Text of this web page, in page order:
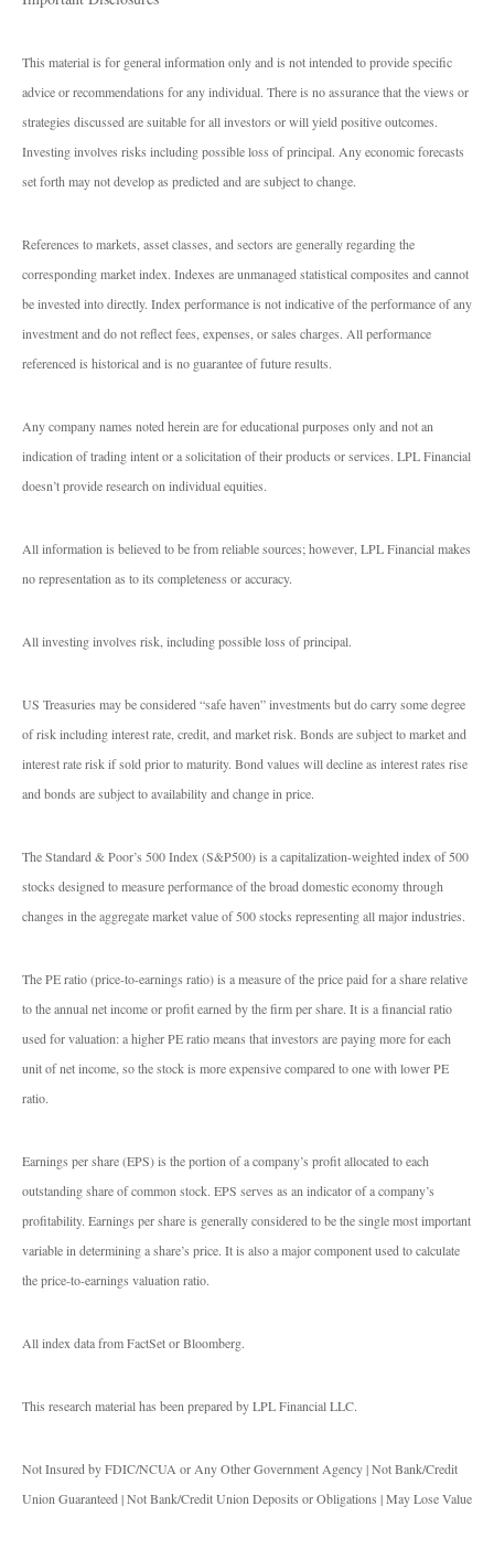
This material is for general information only and is not intended to provide specific
advice or recommendations for any individual. There is no assurance that the views or
strategies discussed are suitable for all investors or will yield positive outcomes.
Investing involves risks including possible loss of principal. Any economic forecasts
set forth may not develop as predicted and are subject to change.
References to markets, asset classes, and sectors are generally regarding the
corresponding market index. Indexes are unmanaged statistical composites and cannot
be invested into directly. Index performance is not indicative of the performance of any
investment and do not reflect fees, expenses, or sales charges. All performance
referenced is historical and is no guarantee of future results.
Any company names noted herein are for educational purposes only and not an
indication of trading intent or a solicitation of their products or services. LPL Financial
doesn’t provide research on individual equities.
All information is believed to be from reliable sources; however, LPL Financial makes
no representation as to its completeness or accuracy.
All investing involves risk, including possible loss of principal.
US Treasuries may be considered “safe haven” investments but do carry some degree
of risk including interest rate, credit, and market risk. Bonds are subject to market and
interest rate risk if sold prior to maturity. Bond values will decline as interest rates rise
and bonds are subject to availability and change in price.
The Standard & Poor’s 500 Index (S&P500) is a capitalization-weighted index of 500
stocks designed to measure performance of the broad domestic economy through
changes in the aggregate market value of 500 stocks representing all major industries.
The PE ratio (price-to-earnings ratio) is a measure of the price paid for a share relative
to the annual net income or profit earned by the firm per share. It is a financial ratio
used for valuation: a higher PE ratio means that investors are paying more for each
unit of net income, so the stock is more expensive compared to one with lower PE
ratio.
Earnings per share (EPS) is the portion of a company’s profit allocated to each
outstanding share of common stock. EPS serves as an indicator of a company’s
profitability. Earnings per share is generally considered to be the single most important
variable in determining a share’s price. It is also a major component used to calculate
the price-to-earnings valuation ratio.
All index data from FactSet or Bloomberg.
This research material has been prepared by LPL Financial LLC.
Not Insured by FDIC/NCUA or Any Other Government Agency | Not Bank/Credit
Union Guaranteed | Not Bank/Credit Union Deposits or Obligations | May Lose Value